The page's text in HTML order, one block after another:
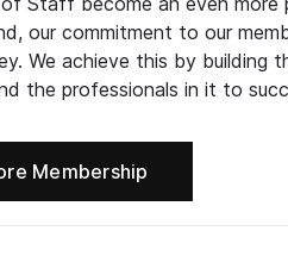
our commitment to our
We achieve this by building
the professionals in it to
Membership